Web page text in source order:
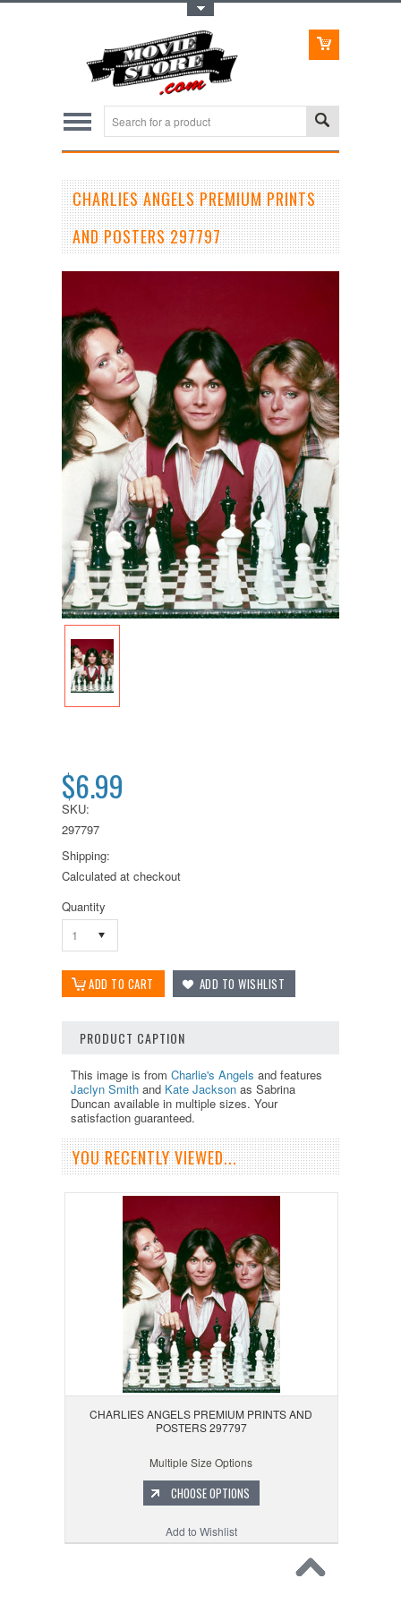
CHARLIES ANGELS PREMIUM PRINTS
AND POSTERS 297797
$6.99
SKU:
297797
Shipping:
Calculated at checkout
Quantity
1
PRODUCT CAPTION
This image is from Charlie's Angels and features
Jaclyn Smith and Kate Jackson as Sabrina
Duncan available in multiple sizes. Your
satisfaction guaranteed.
YOU RECENTLY VIEWED...
CHARLIES ANGELS PREMIUM PRINTS AND
POSTERS 297797
Multiple Size Options
CHOOSE OPTIONS
Add to Wishlist